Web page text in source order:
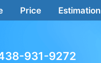
Price Estimation
931-9272